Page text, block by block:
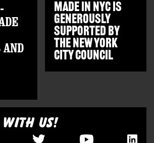
AND
MADE IN NYC IS
GENEROUSLY
SUPPORTED BY
THENEW YORK
CITY COUNCIL
WITH US!